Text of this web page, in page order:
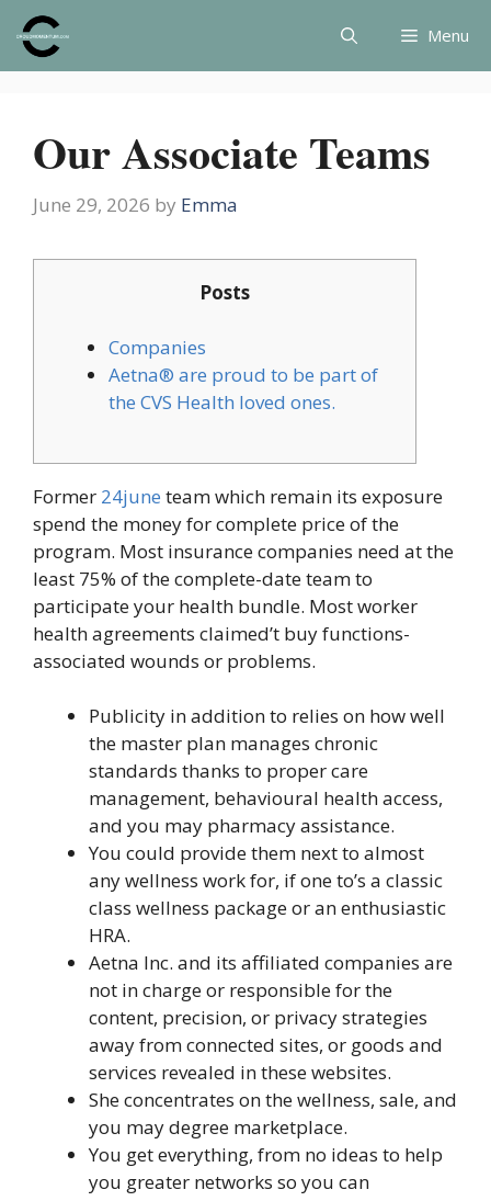
Skip
content
Menu
Our Associate Teams
June 29, 2026 by Emma
Posts
Companies
Aetna® are proud to be part of
the CVS Health loved ones.
Former 24june team which remain its exposure
spend the money for complete price of the
program. Most insurance companies need at the
least 75% of the complete-date team to
participate your health bundle. Most worker
health agreements claimed’t buy functions-
associated wounds or problems.
Publicity in addition to relies on how well
the master plan manages chronic
standards thanks to proper care
management, behavioural health access,
and you may pharmacy assistance.
You could provide them next to almost
any wellness work for, if one to’s a classic
class wellness package or an enthusiastic
HRA.
Aetna Inc. and its affiliated companies are
not in charge or responsible for the
content, precision, or privacy strategies
away from connected sites, or goods and
services revealed in these websites.
She concentrates on the wellness, sale, and
you may degree marketplace.
You get everything, from no ideas to help
you greater networks so you can